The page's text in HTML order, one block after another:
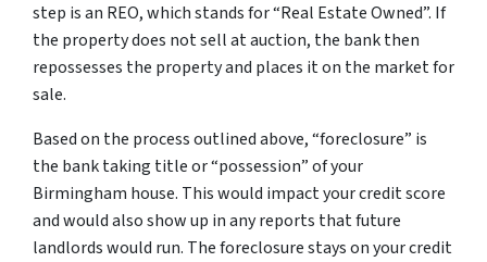
step is an REO, which stands for “Real Estate Owned”. If
the property does not sell at auction, the bank then
repossesses the property and places it on the market for
sale.
Based on the process outlined above, “foreclosure” is
the bank taking title or “possession” of your
Birmingham house. This would impact your credit score
and would also show up in any reports that future
landlords would run. The foreclosure stays on your credit